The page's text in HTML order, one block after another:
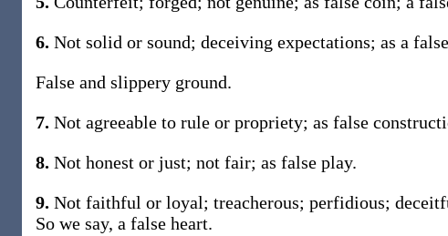
6. Not solid or sound; deceiving expectations; as a
False and slippery ground.
7. Not agreeable to rule or propriety; as false
8. Not honest or just; not fair; as false play.
9. Not faithful or loyal; treacherous; perfidious;
So we say, a false heart.